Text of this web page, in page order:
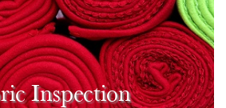
Inspection